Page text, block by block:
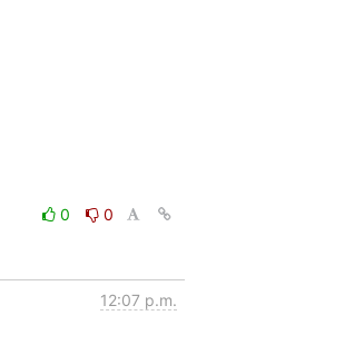
0
0
12:07 p.m.